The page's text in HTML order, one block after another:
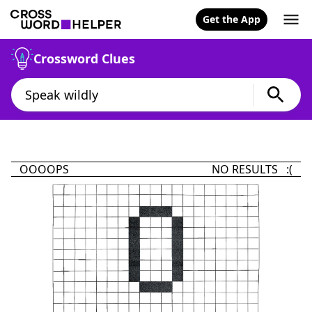
Get the App
Crossword Clues
OOOOPS NO RESULTS :(